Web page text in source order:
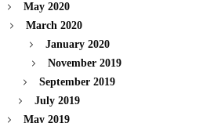
May 2020
March 2020
January 2020
November 2019
September 2019
July 2019
May 2019